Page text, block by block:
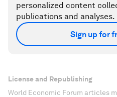
personalized content
publications and analyses.
Sign up for
License and Republishing
World Economic Forum articles